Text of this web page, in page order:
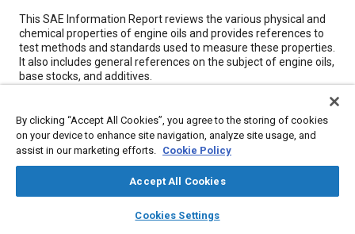
library_books auto_awesome
SAE AI Chat
Content
This SAE Information Report reviews the various physical and
chemical properties of engine oils and provides references to
test methods and standards used to measure these properties.
It also includes general references on the subject of engine oils,
base stocks, and additives.
Meta Tags
Diesel / compression ignition engines
Lubricating oils
By clicking “Accept All Cookies”, you agree to the storing of cookies
on your device to enhance site navigation, analyze site usage, and
assist in our marketing efforts. Cookie Policy
Accept All Cookies
Cookies Settings